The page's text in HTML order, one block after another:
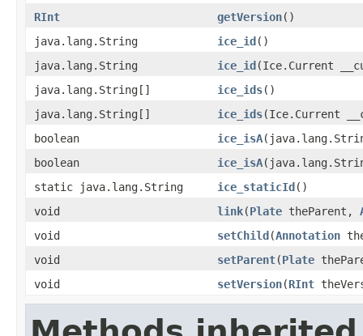
RInt
getVersion()
java.lang.String
ice_id()
java.lang.String
ice_id(Ice.Current
java.lang.String[]
ice_ids()
java.lang.String[]
ice_ids(Ice.Current
boolean
ice_isA
boolean
ice_isA
static java.lang.String
ice_staticId()
void
link(Plate theParent,
void
setChild(Annotation
void
setParent(Plate
void
setVersion(RInt